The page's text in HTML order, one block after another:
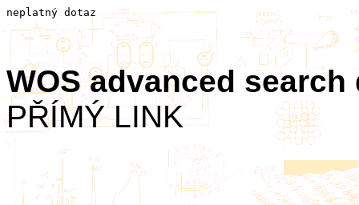
neplatný dotaz
WOS advanced
PŘÍMÝ LINK